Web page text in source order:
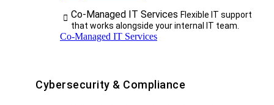
Co-Managed IT Services Flexible IT support
that works alongside your internal IT team.
Co-Managed IT Services
Cybersecurity & Compliance